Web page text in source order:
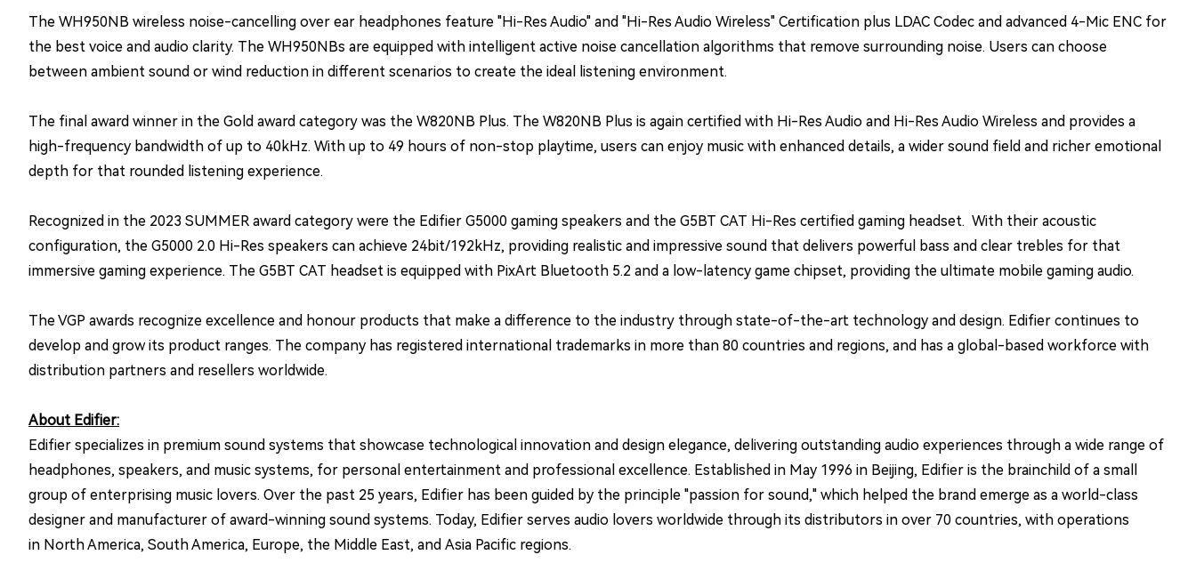
The WH950NB wireless noise-cancelling over ear headphones feature "Hi-Res Audio" and "Hi-Res Audio Wireless" Certification plus LDAC Codec and advanced 4-Mic ENC for
the best voice and audio clarity. The WH950NBs are equipped with intelligent active noise cancellation algorithms that remove surrounding noise. Users can choose
between ambient sound or wind reduction in different scenarios to create the ideal listening environment.
The final award winner in the Gold award category was the W820NB Plus. The W820NB Plus is again certified with Hi-Res Audio and Hi-Res Audio Wireless and provides a
high-frequency bandwidth of up to 40kHz. With up to 49 hours of non-stop playtime, users can enjoy music with enhanced details, a wider sound field and richer emotional
depth for that rounded listening experience.
Recognized in the 2023 SUMMER award category were the Edifier G5000 gaming speakers and the G5BT CAT Hi-Res certified gaming headset. With their acoustic
configuration, the G5000 2.0 Hi-Res speakers can achieve 24bit/192kHz, providing realistic and impressive sound that delivers powerful bass and clear trebles for that
immersive gaming experience. The G5BT CAT headset is equipped with PixArt Bluetooth 5.2 and a low-latency game chipset, providing the ultimate mobile gaming audio.
The VGP awards recognize excellence and honour products that make a difference to the industry through state-of-the-art technology and design. Edifier continues to
develop and grow its product ranges. The company has registered international trademarks in more than 80 countries and regions, and has a global-based workforce with
distribution partners and resellers worldwide.
About Edifier:
Edifier specializes in premium sound systems that showcase technological innovation and design elegance, delivering outstanding audio experiences through a wide range of
headphones, speakers, and music systems, for personal entertainment and professional excellence. Established in May 1996 in Beijing, Edifier is the brainchild of a small
group of enterprising music lovers. Over the past 25 years, Edifier has been guided by the principle "passion for sound," which helped the brand emerge as a world-class
designer and manufacturer of award-winning sound systems. Today, Edifier serves audio lovers worldwide through its distributors in over 70 countries, with operations
in North America, South America, Europe, the Middle East, and Asia Pacific regions.